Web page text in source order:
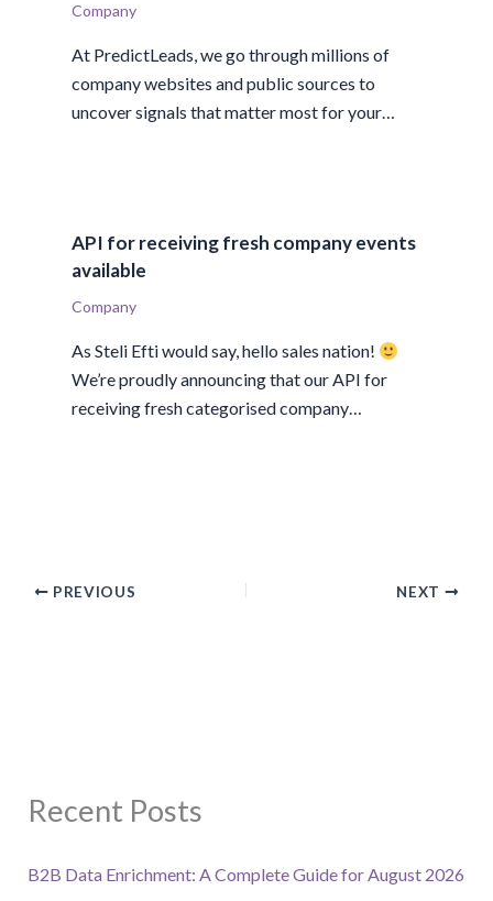
Company
At PredictLeads, we go through millions of
company websites and public sources to
uncover signals that matter most for your…
API for receiving fresh company events
available
Company
As Steli Efti would say, hello sales nation!
We’re proudly announcing that our API for
receiving fresh categorised company…
PREVIOUS NEXT
Recent Posts
B2B Data Enrichment: A Complete Guide for August 2026